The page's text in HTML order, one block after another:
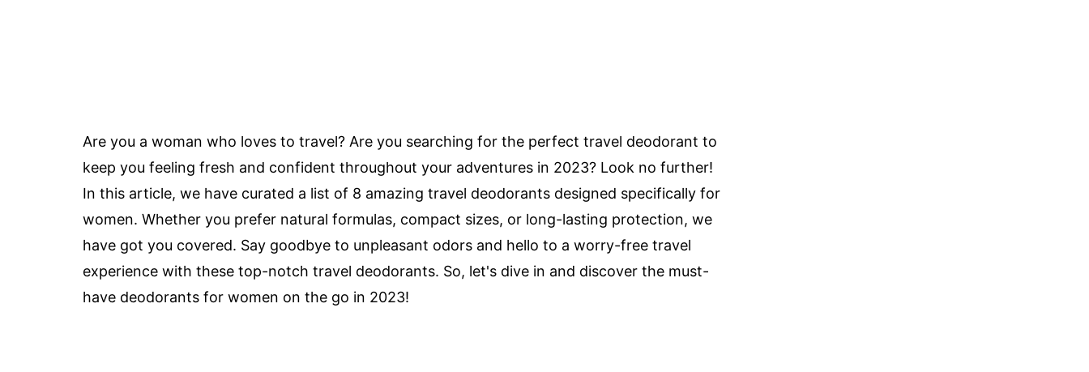
Are you a woman who loves to travel? Are you searching for the perfect travel deodorant to
keep you feeling fresh and confident throughout your adventures in 2023? Look no further!
In this article, we have curated a list of 8 amazing travel deodorants designed specifically for
women. Whether you prefer natural formulas, compact sizes, or long-lasting protection, we
have got you covered. Say goodbye to unpleasant odors and hello to a worry-free travel
experience with these top-notch travel deodorants. So, let's dive in and discover the must-
have deodorants for women on the go in 2023!